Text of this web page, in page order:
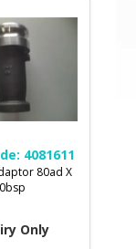
4081611
80ad X
Only